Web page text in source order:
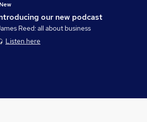
our new podcast
New
Reed: all about business
Listen here